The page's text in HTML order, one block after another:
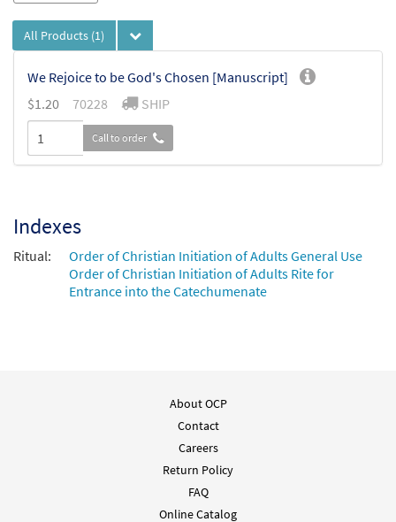
All Products (1)
We Rejoice to be God's Chosen [Manuscript]
$1.20 70228 SHIP
Call to order
Indexes
Ritual:
Order of Christian Initiation of Adults General Use
Order of Christian Initiation of Adults Rite for
Entrance into the Catechumenate
About OCP
Contact
Careers
Return Policy
FAQ
Online Catalog